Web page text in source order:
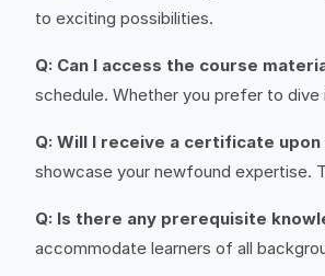
to exciting possibilities.
Q: Can I access the course
schedule. Whether you prefer to
Q: Will I receive a certificate
showcase your newfound expertise.
Q: Is there any prerequisite
accommodate learners of all